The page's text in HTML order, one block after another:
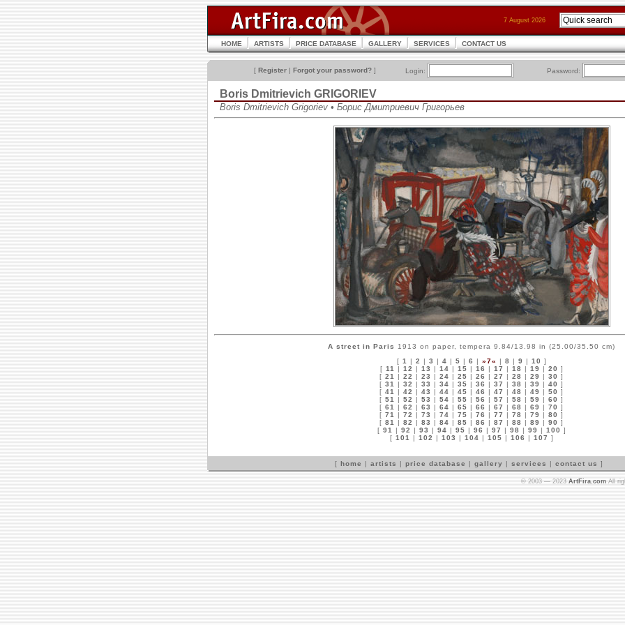
7 August 2026
HOME ARTISTS PRICE DATABASE GALLERY SERVICES CONTACT US
[ Register | Forgot your password? ] Login: Password:
Boris Dmitrievich GRIGORIEV
Boris Dmitrievich Grigoriev • Борис Дмитриевич Григорьев
A street in Paris
1913 on paper, tempera 9.84/13.98 in (25.00/35.50 cm)
[ 1 | 2 | 3 | 4 | 5 | 6 | »7« | 8 | 9 | 10 ]
[ 11 | 12 | 13 | 14 | 15 | 16 | 17 | 18 | 19 | 20 ]
[ 21 | 22 | 23 | 24 | 25 | 26 | 27 | 28 | 29 | 30 ]
[ 31 | 32 | 33 | 34 | 35 | 36 | 37 | 38 | 39 | 40 ]
[ 41 | 42 | 43 | 44 | 45 | 46 | 47 | 48 | 49 | 50 ]
[ 51 | 52 | 53 | 54 | 55 | 56 | 57 | 58 | 59 | 60 ]
[ 61 | 62 | 63 | 64 | 65 | 66 | 67 | 68 | 69 | 70 ]
[ 71 | 72 | 73 | 74 | 75 | 76 | 77 | 78 | 79 | 80 ]
[ 81 | 82 | 83 | 84 | 85 | 86 | 87 | 88 | 89 | 90 ]
[ 91 | 92 | 93 | 94 | 95 | 96 | 97 | 98 | 99 | 100 ]
[ 101 | 102 | 103 | 104 | 105 | 106 | 107 ]
[ home | artists | price database | gallery | services | contact us ]
© 2003 — 2023 ArtFira.com All